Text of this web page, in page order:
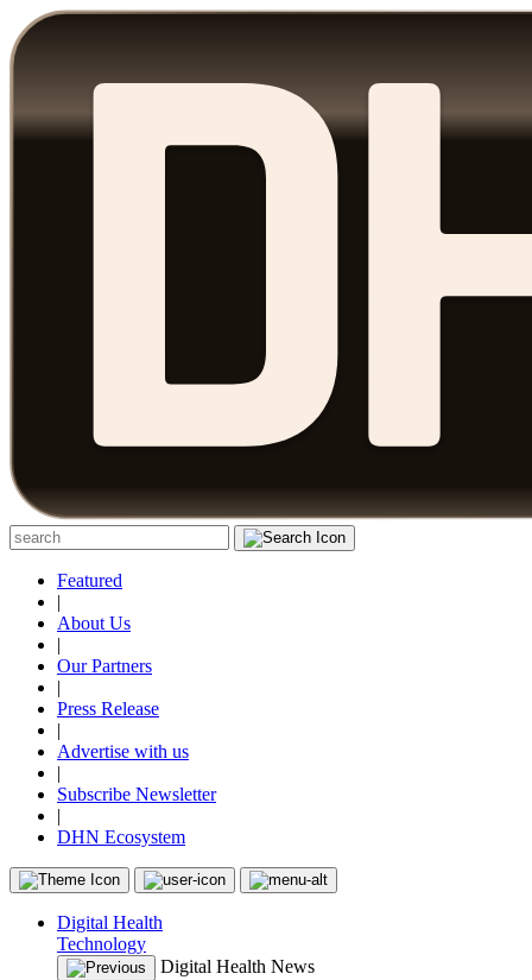
Featured
|
About Us
|
Our Partners
|
Press Release
|
Advertise with us
|
Subscribe Newsletter
|
DHN Ecosystem
Digital Health
Technology
Digital Health News